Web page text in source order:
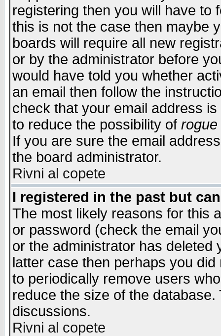
registering then you will have to
this is not the case then maybe
boards will require all new
or by the administrator before
would have told you whether
an email then follow the
check that your email address
to reduce the possibility of rogue
If you are sure the email
the board administrator.
Rivni al copete
I registered in the past but
The most likely reasons for this
or password (check the email
or the administrator has
latter case then perhaps you
to periodically remove users
reduce the size of the
discussions.
Rivni al copete